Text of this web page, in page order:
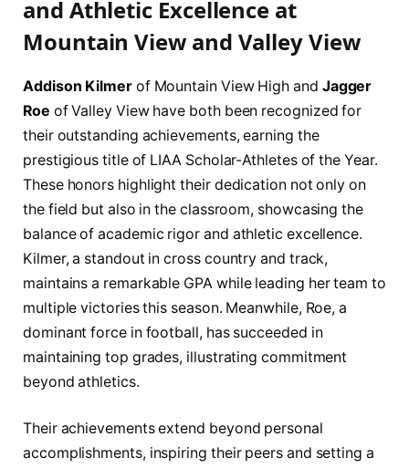
and Athletic Excellence at
Mountain View and Valley View
Addison Kilmerof Mountain View High and Jagger
Roe of Valley View have both been recognized for
their outstanding achievements, earning the
prestigious title of LIAA Scholar-Athletes of the Year.
These honors highlight their dedication not only on
the field but also in the classroom, showcasing the
balance of academic rigor and athletic excellence.
Kilmer, a standout in cross country and track,
maintains a remarkable GPA while leading her team to
multiple victories this season. Meanwhile, Roe, a
dominant force in football, has succeeded in
maintaining top grades, illustrating commitment
beyond athletics.
Their achievements extend beyond personal
accomplishments, inspiring their peers and setting a